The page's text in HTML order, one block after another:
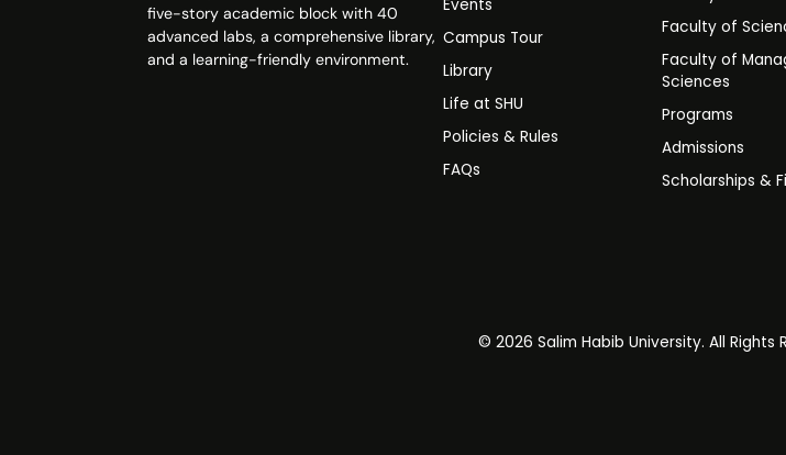
five-story academic block with 40
advanced labs, a comprehensive library,
and a learning-friendly environment.
Events
Campus Tour
Library
Life at SHU
Policies & Rules
FAQs
Faculty of
Faculty of
Sciences
Programs
Admissions
Scholarships &
©️ 2026 Salim Habib University. All Rights